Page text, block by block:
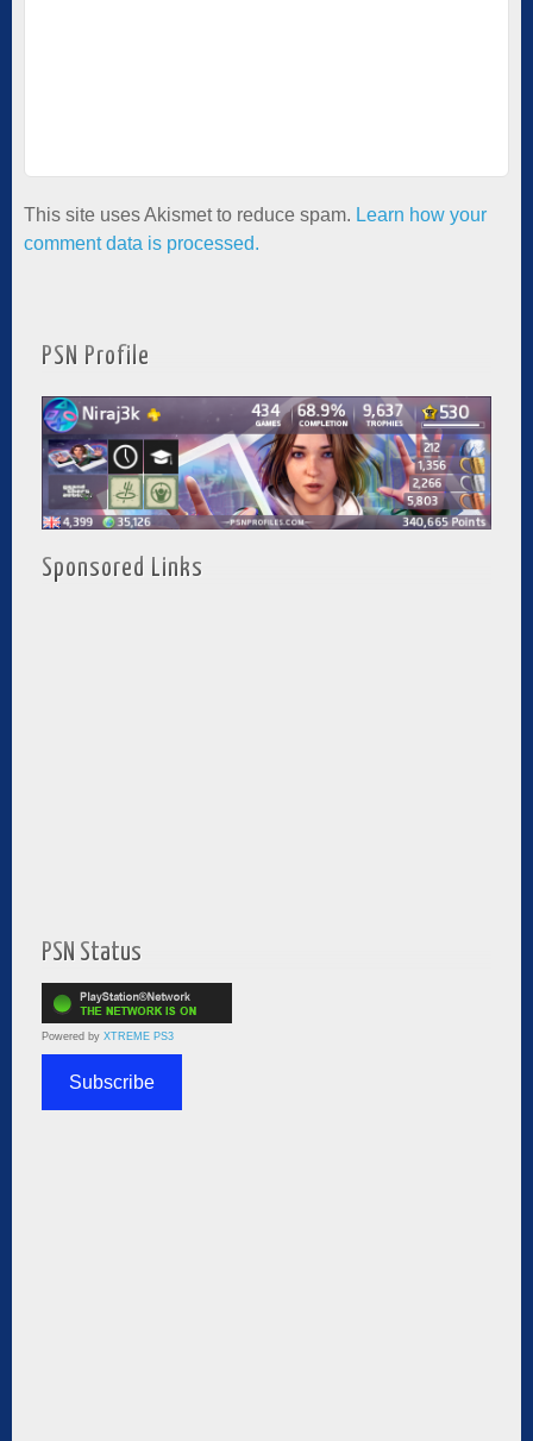
This site uses Akismet to reduce spam. Learn how your
comment data is processed.
PSN Profile
Sponsored Links
PSN Status
Powered by XTREME PS3
Subscribe